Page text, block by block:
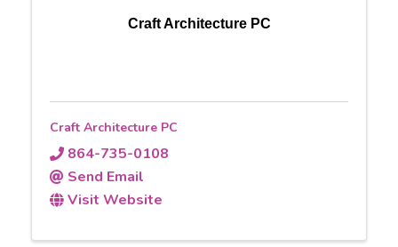
Craft Architecture PC
Craft Architecture PC
864-735-0108
Send Email
Visit Website